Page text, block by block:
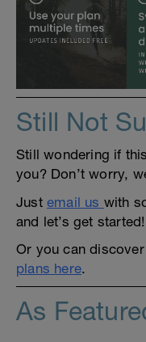
Still Not
Still wondering if
you? Don’t worry,
Just email us with
and let’s get started!
Or you can
plans here.
As